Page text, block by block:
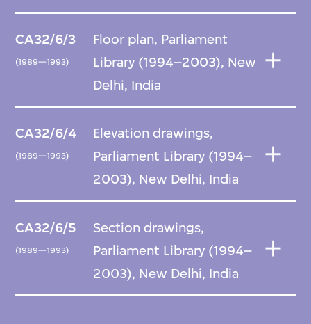
CA32/6/3
(1989—1993)
Floor plan, Parliament
Library (1994–2003), New
Delhi, India
CA32/6/4
(1989—1993)
Elevation drawings,
Parliament Library (1994–
2003), New Delhi, India
CA32/6/5
(1989—1993)
Section drawings,
Parliament Library (1994–
2003), New Delhi, India